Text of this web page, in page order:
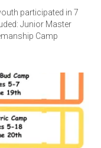
participated in 7
Junior Master
Camp